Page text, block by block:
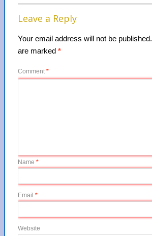
Leave a Reply
Your email address will not be published.
are marked *
Comment *
Name *
Email *
Website